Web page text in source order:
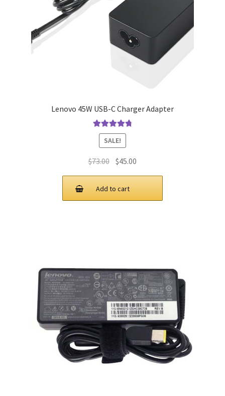
Lenovo 45W USB-C Charger Adapter
Rated4.9out
of 5
SALE!
$73.00 Original
price
was:
$73.00.
$45.00
price
$45.00.
Add to cart